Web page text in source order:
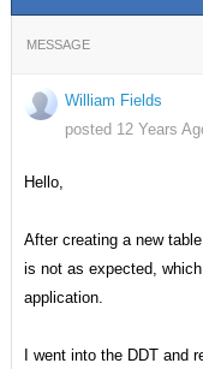
MESSAGE
William Fields
posted 12 Years
Hello,
After creating a new
is not as expected,
application.
I went into the DDT and